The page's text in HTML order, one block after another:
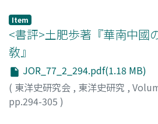
border to fend off attacks by the
to suppress them. Finally, the
had lost the power to suppress
for cross-border military
from within the Fojiao
became an exclusively Chinese
safety in North China deteriorated
Development Board continued its
order to reinforce cooperation
had Ōtani Eijun and Hayashi
the Fojiao Tongyuanhui came
Item
<書評>土肥歩著『華南中國
敎』
JOR_77_2_294.pdf(1.18 MB)
( 東洋史研究会 , 東洋史研究 ,
pp.294-305 )